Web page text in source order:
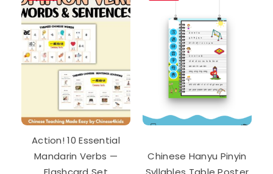
Action! 10 Essential
Mandarin Verbs —
Chinese Hanyu Pinyin